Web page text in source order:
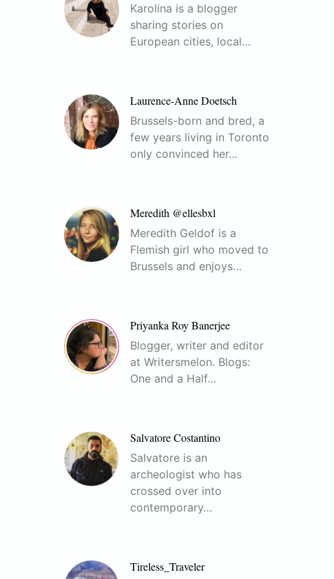
Karolina is a blogger
sharing stories on
European cities, local…
Laurence-Anne Doetsch
Brussels-born and bred, a
few years living in Toronto
only convinced her…
Meredith @ellesbxl
Meredith Geldof is a
Flemish girl who moved to
Brussels and enjoys…
Priyanka Roy Banerjee
Blogger, writer and editor
at Writersmelon. Blogs:
One and a Half…
Salvatore Costantino
Salvatore is an
archeologist who has
crossed over into
contemporary…
Tireless_Traveler